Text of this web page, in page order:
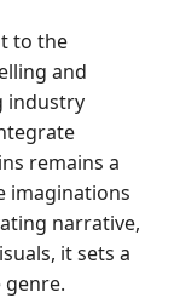
to the
and
industry
remains a
imaginations
narrative,
it sets a